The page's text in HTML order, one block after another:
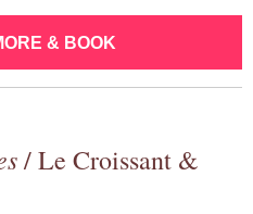
& BOOK
/ Le Croissant &